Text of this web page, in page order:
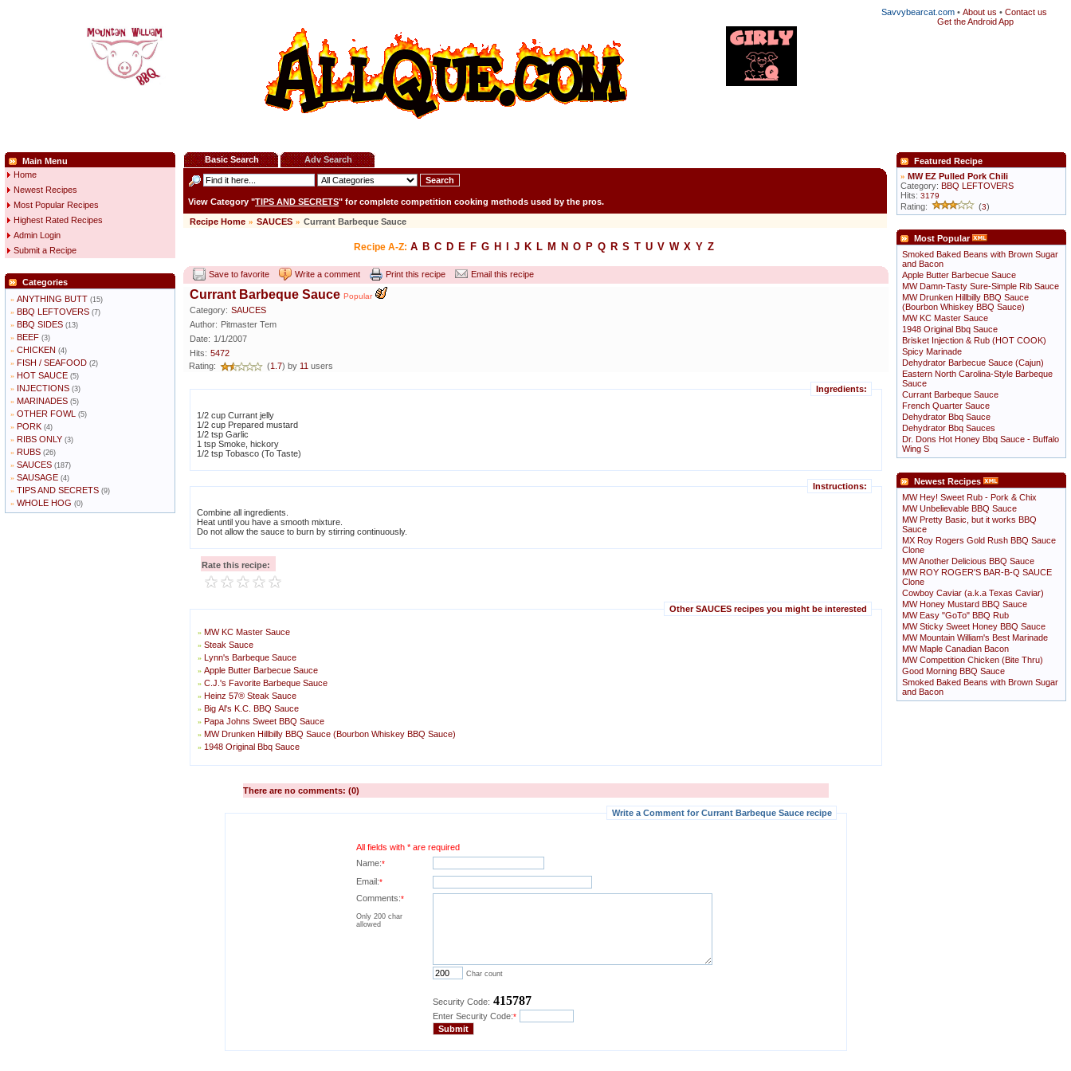
Savvybearcat.com • About us • Contact us
Get the Android App
Main Menu
Home
Newest Recipes
Most Popular Recipes
Highest Rated Recipes
Admin Login
Submit a Recipe
Categories
» ANYTHING BUTT (15)
» BBQ LEFTOVERS (7)
» BBQ SIDES (13)
» BEEF (3)
» CHICKEN (4)
» FISH / SEAFOOD (2)
» HOT SAUCE (5)
» INJECTIONS (3)
» MARINADES (5)
» OTHER FOWL (5)
» PORK (4)
» RIBS ONLY (3)
» RUBS (26)
» SAUCES (187)
» SAUSAGE (4)
» TIPS AND SECRETS (9)
» WHOLE HOG (0)
Basic Search Adv Search
View Category "TIPS AND SECRETS" for complete competition cooking methods used by the pros.
Recipe Home » SAUCES » Currant Barbeque Sauce
Recipe A-Z: A B C D E F G H J K L M N O P Q R S T U V W X Y Z
Save to favorite Write a comment Print this recipe Email this recipe
Currant Barbeque Sauce Popular
Category: SAUCES
Author: Pitmaster Tem
Date: 1/1/2007
Hits: 5472
Rating:
(1.7) by 11 users
Ingredients:
1/2 cup Currant jelly
1/2 cup Prepared mustard
1/2 tsp Garlic
1 tsp Smoke, hickory
1/2 tsp Tobasco (To Taste)
Instructions:
Combine all ingredients.
Heat until you have a smooth mixture.
Do not allow the sauce to burn by stirring continuously.
Rate this recipe:
Other SAUCES recipes you might be interested
» MW KC Master Sauce
» Steak Sauce
» Lynn's Barbeque Sauce
» Apple Butter Barbecue Sauce
» C.J.'s Favorite Barbeque Sauce
» Heinz 57® Steak Sauce
» Big Al's K.C. BBQ Sauce
» Papa Johns Sweet BBQ Sauce
» MW Drunken Hillbilly BBQ Sauce (Bourbon Whiskey BBQ Sauce)
» 1948 Original Bbq Sauce
Featured Recipe
» MW EZ Pulled Pork Chili
Category: BBQ LEFTOVERS
Hits: 3179
Rating: (3)
Most Popular
Smoked Baked Beans with Brown Sugar
and Bacon
Apple Butter Barbecue Sauce
MW Damn-Tasty Sure-Simple Rib Sauce
MW Drunken Hillbilly BBQ Sauce
(Bourbon Whiskey BBQ Sauce)
MW KC Master Sauce
1948 Original Bbq Sauce
Brisket Injection & Rub (HOT COOK)
Spicy Marinade
Dehydrator Barbecue Sauce (Cajun)
Eastern North Carolina-Style Barbeque
Sauce
Currant Barbeque Sauce
French Quarter Sauce
Dehydrator Bbq Sauce
Dehydrator Bbq Sauces
Dr. Dons Hot Honey Bbq Sauce - Buffalo
Wing S
Newest Recipes
MW Hey! Sweet Rub - Pork & Chix
MW Unbelievable BBQ Sauce
MW Pretty Basic, but it works BBQ
Sauce
MX Roy Rogers Gold Rush BBQ Sauce
Clone
MW Another Delicious BBQ Sauce
MW ROY ROGER'S BAR-B-Q SAUCE
Clone
Cowboy Caviar (a.k.a Texas Caviar)
MW Honey Mustard BBQ Sauce
MW Easy "GoTo" BBQ Rub
MW Sticky Sweet Honey BBQ Sauce
MW Mountain William's Best Marinade
MW Maple Canadian Bacon
MW Competition Chicken (Bite Thru)
Good Morning BBQ Sauce
Smoked Baked Beans with Brown Sugar
and Bacon
There are no comments: (0)
Write a Comment for Currant Barbeque Sauce recipe
All fields with * are required
Name:*
Email:*
Comments:*
Only 200 char
allowed
Char count
Security Code: 415787
Enter Security Code:*